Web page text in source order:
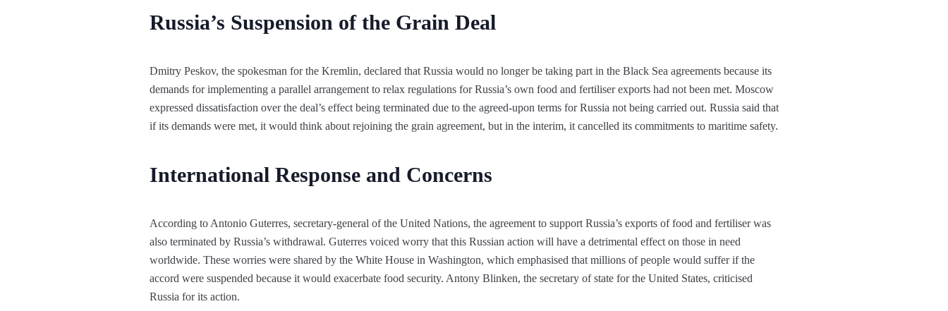
Russia’s Suspension of the Grain Deal
Dmitry Peskov, the spokesman for the Kremlin, declared that Russia would no longer be taking part in the Black Sea agreements because its
demands for implementing a parallel arrangement to relax regulations for Russia’s own food and fertiliser exports had not been met. Moscow
expressed dissatisfaction over the deal’s effect being terminated due to the agreed-upon terms for Russia not being carried out. Russia said that
if its demands were met, it would think about rejoining the grain agreement, but in the interim, it cancelled its commitments to maritime safety.
International Response and Concerns
According to Antonio Guterres, secretary-general of the United Nations, the agreement to support Russia’s exports of food and fertiliser was
also terminated by Russia’s withdrawal. Guterres voiced worry that this Russian action will have a detrimental effect on those in need
worldwide. These worries were shared by the White House in Washington, which emphasised that millions of people would suffer if the
accord were suspended because it would exacerbate food security. Antony Blinken, the secretary of state for the United States, criticised
Russia for its action.